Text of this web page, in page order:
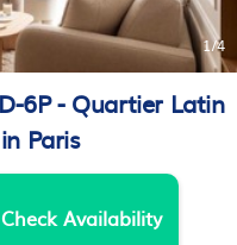
1/4
6P - Quartier Latin
Paris
Check Availability